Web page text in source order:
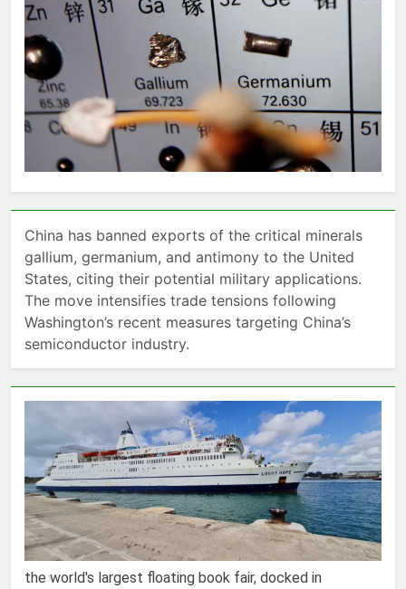
China has banned exports of the critical minerals
gallium, germanium, and antimony to the United
States, citing their potential military applications.
The move intensifies trade tensions following
Washington’s recent measures targeting China’s
semiconductor industry.
the world's largest floating book fair, docked in